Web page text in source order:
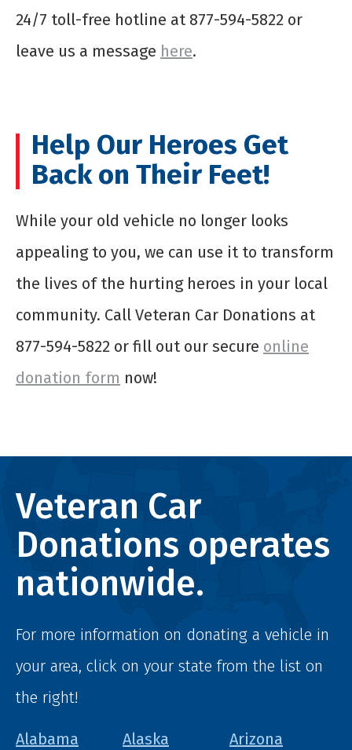
24/7 toll-free hotline at 877-594-5822 or
leave us a message here.
Help Our Heroes Get
Back on Their Feet!
While your old vehicle no longer looks
appealing to you, we can use it to transform
the lives of the hurting heroes in your local
community. Call Veteran Car Donations at
877-594-5822 or fill out our secure online
donation form now!
Veteran Car
Donations operates
nationwide.
For more information on donating a vehicle in
your area, click on your state from the list on
the right!
Alabama Alaska
Arizona